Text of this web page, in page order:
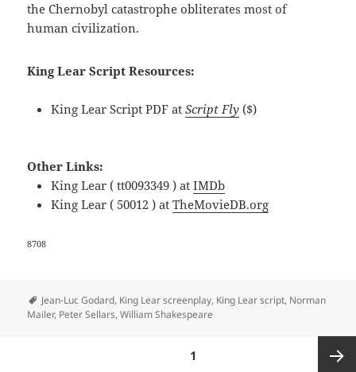
the Chernobyl catastrophe obliterates most of
human civilization.
King Lear Script Resources:
King Lear Script PDF atScript Fly ($)
Other Links:
King Lear ( tt0093349 ) atIMDb
King Lear ( 50012 ) atTheMovieDB.org
8708
Tags
Jean-Luc Godard, King Lear screenplay, King Lear script, Norman
Mailer, Peter Sellars,William Shakespeare
1